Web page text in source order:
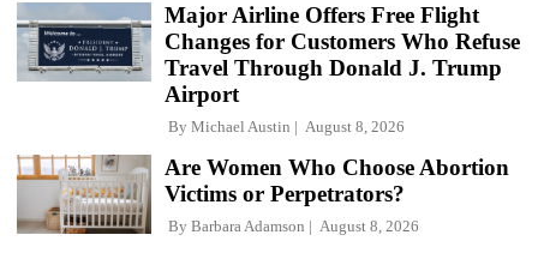
Major Airline Offers Free Flight
Changes for Customers Who Refuse
Travel Through Donald J. Trump
Airport
By Michael Austin August 8, 2026
Are Women Who Choose Abortion
Victims or Perpetrators?
By Barbara Adamson August 8, 2026